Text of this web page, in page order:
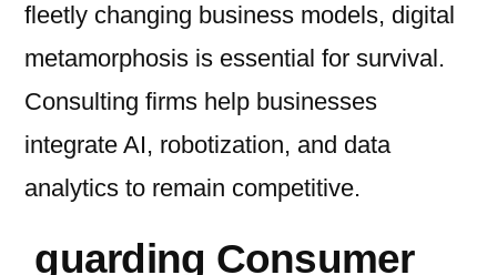
fleetly changing business models, digital
metamorphosis is essential for survival.
Consulting firms help businesses
integrate AI, robotization, and data
analytics to remain competitive.
guarding Consumer